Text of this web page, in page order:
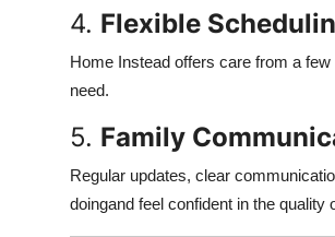
4. Flexible
Home Instead offers care from a
need.
5. Family
Regular updates, clear
doingand feel confident in the quality